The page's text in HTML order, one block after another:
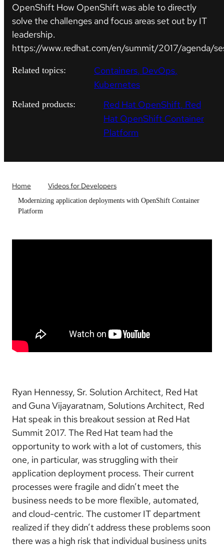
OpenShift How OpenShift was able to directly
solve the challenges and focus areas set out by IT
leadership.
https://www.redhat.com/en/summit/2017/agenda/
Related topics: Containers DevOps
Kubernetes
Related products: Red Hat OpenShift Red
Hat OpenShift Container
Platform
Home Videos for Developers
Modernizing application deployments with OpenShift Container
Platform
Ryan Hennessy, Sr. Solution Architect, Red Hat
and Guna Vijayaratnam, Solutions Architect, Red
Hat speak in this breakout session at Red Hat
Summit 2017. The Red Hat team had the
opportunity to work with a lot of customers, this
one, in particular, was struggling with their
application deployment process. Their current
processes were fragile and didn’t meet the
business needs to be more flexible, automated,
and cloud-centric. The customer IT department
realized if they didn’t address these problems soon
there was a high risk that individual business units